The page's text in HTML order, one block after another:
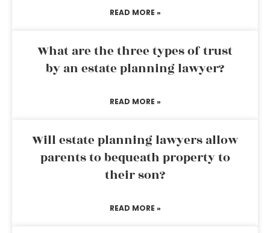
READ MORE »
What are the three types of trust
by an estate planning lawyer?
READ MORE »
Will estate planning lawyers allow
parents to bequeath property to
their son?
READ MORE »